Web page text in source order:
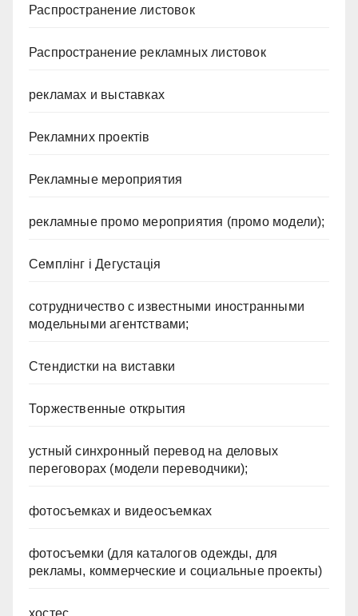
Распространение листовок
Распространение рекламных листовок
рекламах и выставках
Рекламних проектів
Рекламные мероприятия
рекламные промо мероприятия (промо модели);
Семплінг і Дегустація
сотрудничество с известными иностранными
модельными агентствами;
Стендистки на виставки
Торжественные открытия
устный синхронный перевод на деловых
переговорах (модели переводчики);
фотосъемках и видеосъемках
фотосъемки (для каталогов одежды, для
рекламы, коммерческие и социальные проекты)
хостес